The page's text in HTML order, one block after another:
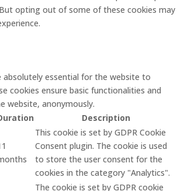
opting out of some of these cookies may
absolutely essential for the website to
cookies ensure basic functionalities and
website, anonymously.
Description
This cookie is set by GDPR Cookie
Consent plugin. The cookie is used
to store the user consent for the
cookies in the category "Analytics".
The cookie is set by GDPR cookie